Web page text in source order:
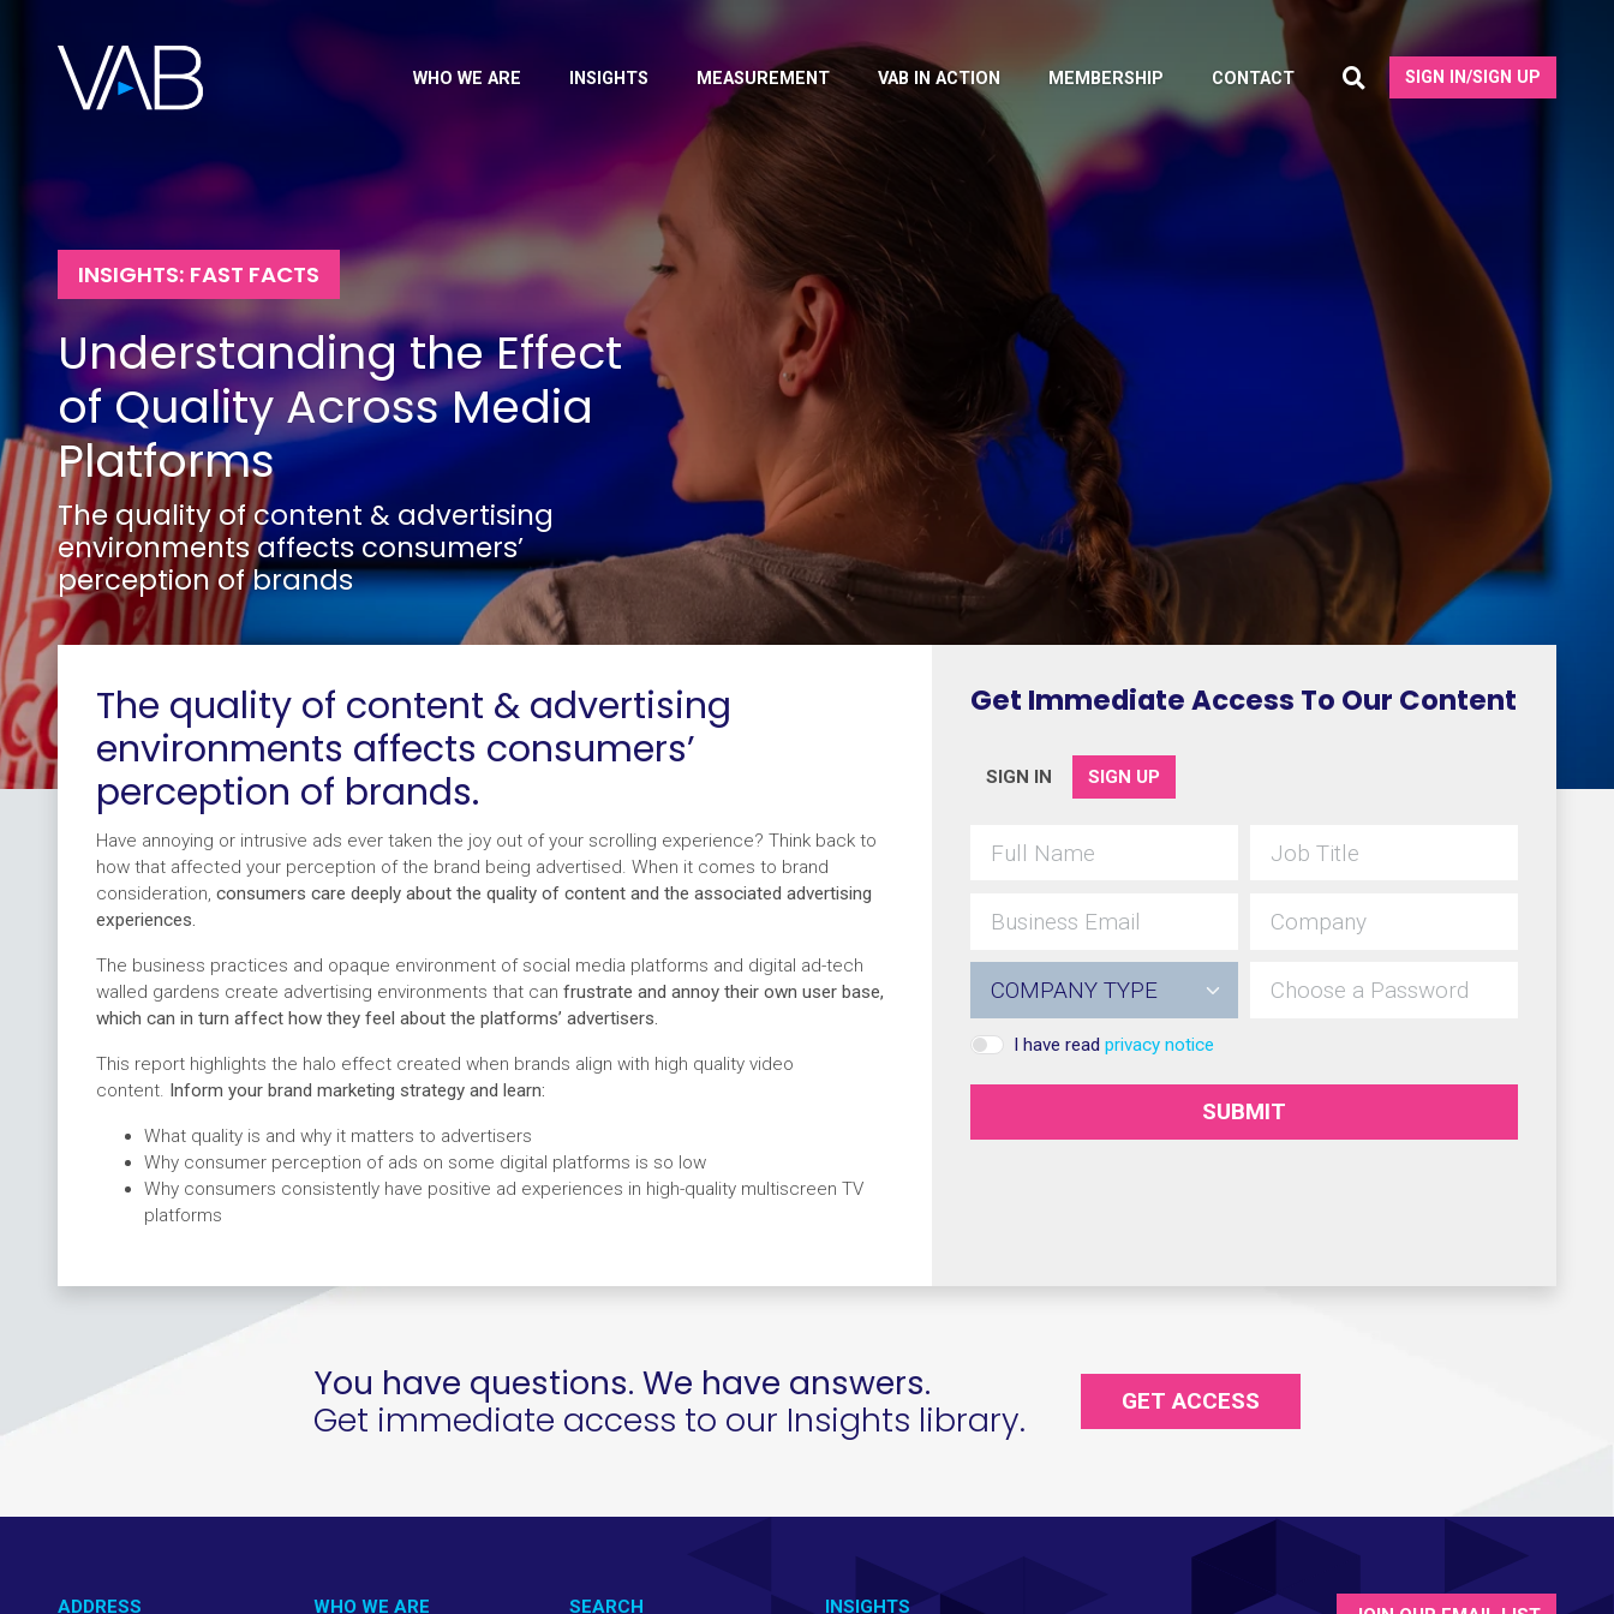
WHO WE ARE INSIGHTS MEASUREMENT VAB IN ACTION MEMBERSHIP CONTACT SIGN IN/SIGN UP
INSIGHTS: FAST FACTS
Understanding the Effect
of Quality Across Media
Platforms
The quality of content & advertising
environments affects consumers’
perception of brands
The quality of content & advertising
environments affects consumers’
perception of brands.
Have annoying or intrusive ads ever taken the joy out of your scrolling experience? Think back to
how that affected your perception of the brand being advertised. When it comes to brand
consideration,consumers care deeply about the quality of content and the associated advertising
experiences.
The business practices and opaque environment of social media platforms and digital ad-tech
walled gardens create advertising environments that can frustrate and annoy their own user base,
which can in turn affect how they feel about the platforms’ advertisers.
This report highlights the halo effect created when brands align with high quality video
content Inform your brand marketing strategy and learn:
What quality is and why it matters to advertisers
Why consumer perception of ads on some digital platforms is so low
Why consumers consistently have positive ad experiences in high-quality multiscreen TV
platforms
Get Immediate Access To Our Content
SIGN IN SIGN UP
I have readprivacy notice
SUBMIT
You have questions. We have answers.
Get immediate access to our Insights library.
GET ACCESS
ADDRESS WHO WE ARE SEARCH INSIGHTS